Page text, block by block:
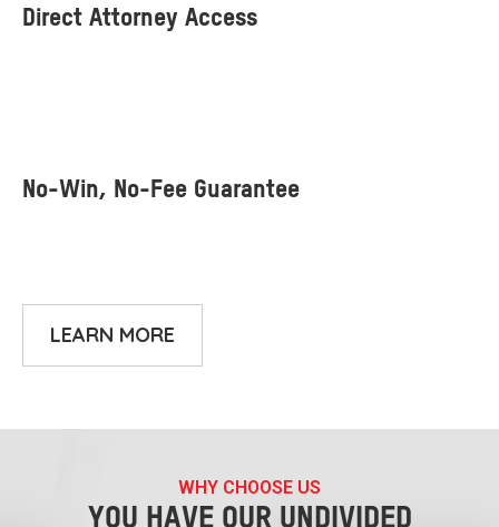
LEARN MORE
WHY CHOOSE US
YOU HAVE OUR UNDIVIDED